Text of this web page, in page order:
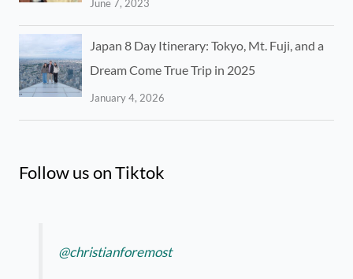
June 7, 2023
Japan 8 Day Itinerary: Tokyo, Mt. Fuji, and a
Dream Come True Trip in 2025
January 4, 2026
Follow us on Tiktok
@christianforemost